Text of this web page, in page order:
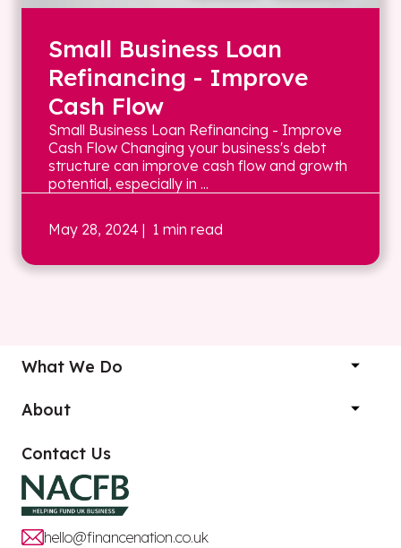
Small Business Loan
Refinancing - Improve
Cash Flow
Small Business Loan Refinancing - Improve
Cash Flow Changing your business's debt
structure can improve cash flow and growth
potential, especially in ...
May 28, 2024 | 1 min read
What We Do
About
Contact Us
hello@financenation.co.uk